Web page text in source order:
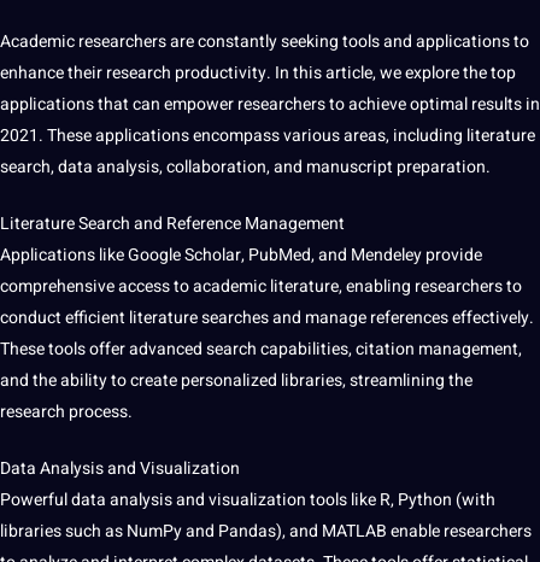
Academic researchers are constantly seeking tools andapplicationsto
enhance their research productivity. In this article, we explore thetop
applications that can empower researchers to achieve optimal results in
2021. These applications encompass various areas, including literature
search,dataanalysis, collaboration, and manuscript preparation.
Literature Search and Reference Management
Applications likeGoogleScholar, PubMed, and Mendeleyprovide
comprehensive access to academic literature, enabling researchers to
conduct efficient literature searches and manage references effectively.
These tools offer advanced searchcapabilities, citation management,
and the ability to create personalized libraries, streamlining the
research process.
Data AnalysisandVisualization
Powerful data analysis and visualization tools like R,Python (with
libraries such as NumPy and Pandas), and MATLAB enable researchers